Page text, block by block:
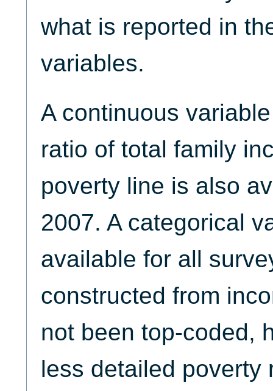
what is reported in
variables.
A continuous
ratio of total family
poverty line is also
2007. A categorical
available for all
constructed from
not been top-coded,
less detailed poverty